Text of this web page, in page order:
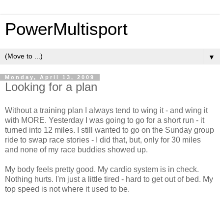
PowerMultisport
▼
Monday, April 13, 2009
Looking for a plan
Without a training plan I always tend to wing it - and wing it
with MORE. Yesterday I was going to go for a short run - it
turned into 12 miles. I still wanted to go on the Sunday group
ride to swap race stories - I did that, but, only for 30 miles
and none of my race buddies showed up.
My body feels pretty good. My cardio system is in check.
Nothing hurts. I'm just a little tired - hard to get out of bed. My
top speed is not where it used to be.